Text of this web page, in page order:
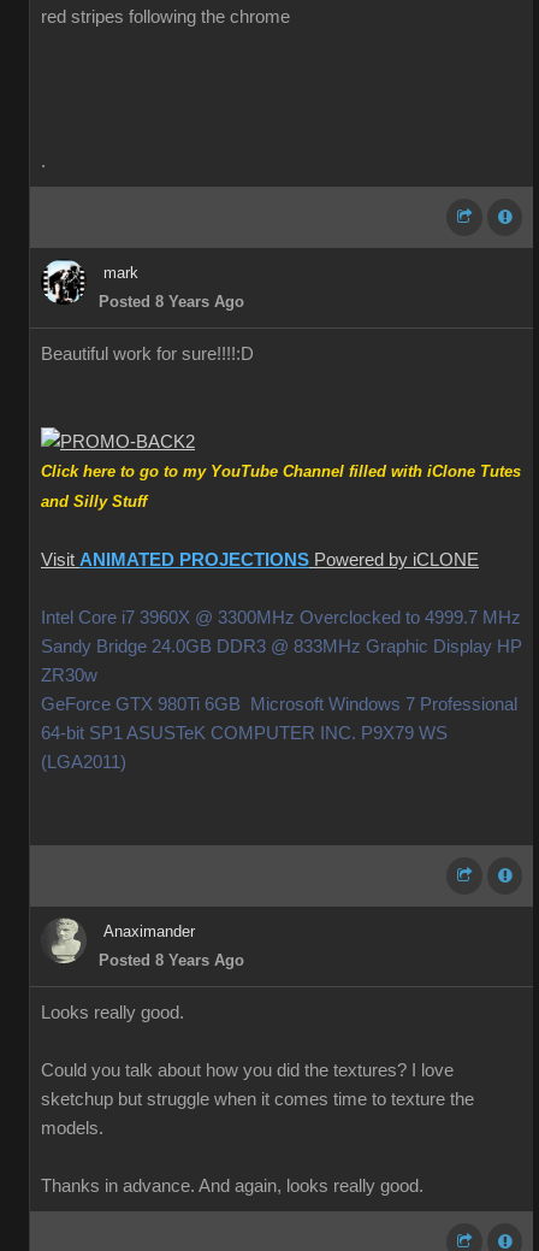
red stripes following the chrome
.
mark
Posted 8 Years Ago
Beautiful work for sure!!!!:D
Click here to go to my YouTube Channel filled with iClone Tutes
and Silly Stuff
Visit ANIMATED PROJECTIONS Powered by iCLONE
Intel Core i7 3960X @ 3300MHz Overclocked to 4999.7 MHz
Sandy Bridge 24.0GB DDR3 @ 833MHz Graphic Display HP
ZR30w
GeForce GTX 980Ti 6GB Microsoft Windows 7 Professional
64-bit SP1 ASUSTeK COMPUTER INC. P9X79 WS
(LGA2011)
Anaximander
Posted 8 Years Ago
Looks really good.
Could you talk about how you did the textures? I love
sketchup but struggle when it comes time to texture the
models.
Thanks in advance. And again, looks really good.